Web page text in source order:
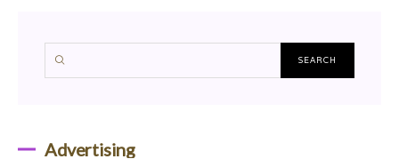
Advertising